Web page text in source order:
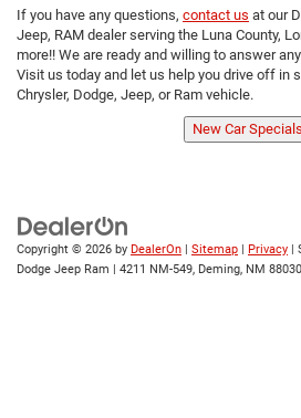
If you have any questions, contact us at our
Jeep, RAM dealer serving the Luna County,
more!! We are ready and willing to answer
Visit us today and let us help you drive off in
Chrysler, Dodge, Jeep, or Ram vehicle.
New Car Specials
Copyright © 2026 by DealerOn | Sitemap | Privacy |
Dodge Jeep Ram | 4211 NM-549, Deming, NM 88030